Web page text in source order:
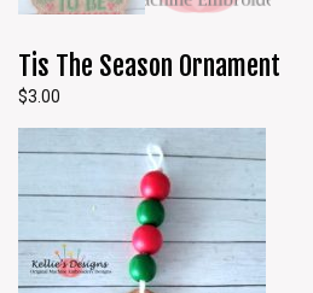
Tis The Season Ornament
$3.00